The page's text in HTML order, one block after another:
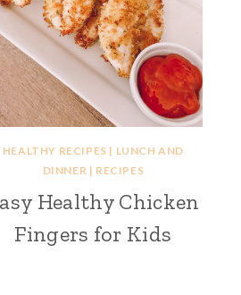
HEALTHY RECIPES | LUNCH AND
DINNER | RECIPES
Healthy Chicken
Fingers for Kids